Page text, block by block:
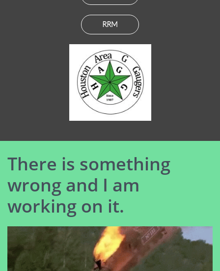
RRM
There is something
wrong and I am
working on it.